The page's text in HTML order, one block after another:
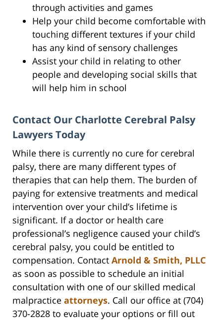
through activities and games
Help your child become comfortable with
touching different textures if your child
has any kind of sensory challenges
Assist your child in relating to other
people and developing social skills that
will help him in school
Contact Our Charlotte Cerebral Palsy
Lawyers Today
While there is currently no cure for cerebral
palsy, there are many different types of
therapies that can help them. The burden of
paying for extensive treatments and medical
intervention over your child’s lifetime is
significant. If a doctor or health care
professional’s negligence caused your child’s
cerebral palsy, you could be entitled to
compensation. Contact Arnold & Smith, PLLC
as soon as possible to schedule an initial
consultation with one of our skilled medical
malpractice attorneys. Call our office at (704)
370-2828 to evaluate your options or fill out